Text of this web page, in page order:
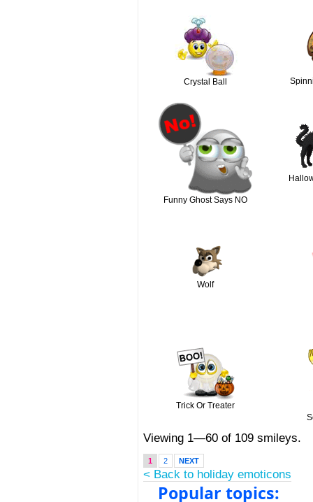
Crystal Ball
Funny Ghost Says NO
Wolf
Trick Or Treater
Viewing 1—60 of 109 smileys.
1 2 NEXT
< Back to holiday emoticons
Popular topics: